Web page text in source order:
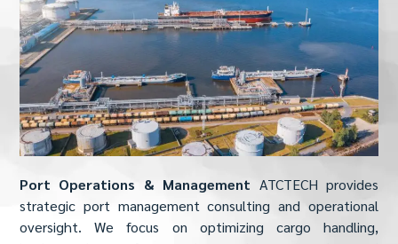
Port Operations & Management ATCTECH provides
strategic port management consulting and operational
oversight. We focus on optimizing cargo handling,